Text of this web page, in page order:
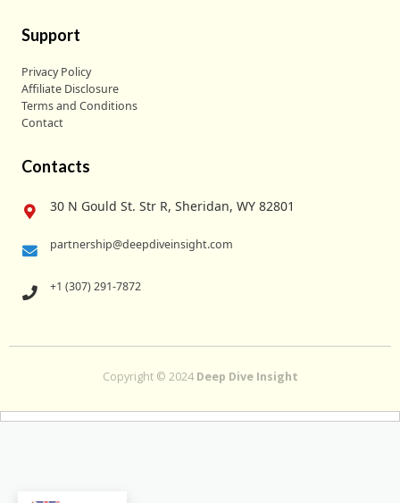
Support
Privacy Policy
Affiliate Disclosure
Terms and Conditions
Contact
Contacts
30 N Gould St. Str R, Sheridan, WY 82801
partnership@deepdiveinsight.com
+1 (307) 291-7872
Copyright © 2024 Deep Dive Insight